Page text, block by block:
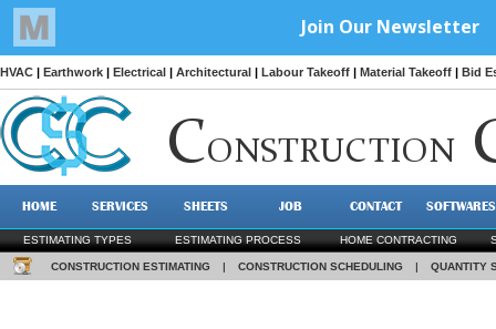
HVAC | Earthwork | Electrical | Architectural | Labour Takeoff | Material Takeoff | Bid
CONSTRUCTION
HOME SERVICES SHEETS JOB CONTACT SOFTWARES
ESTIMATING TYPES ESTIMATING PROCESS HOME CONTRACTING
CONSTRUCTION ESTIMATING | CONSTRUCTION SCHEDULING | QUANTITY